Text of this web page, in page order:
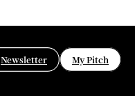
Newsletter My Pitch